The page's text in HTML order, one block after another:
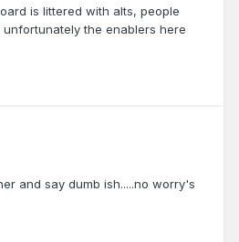
is littered with alts, people
the enablers here
and say dumb ish.....no worry's